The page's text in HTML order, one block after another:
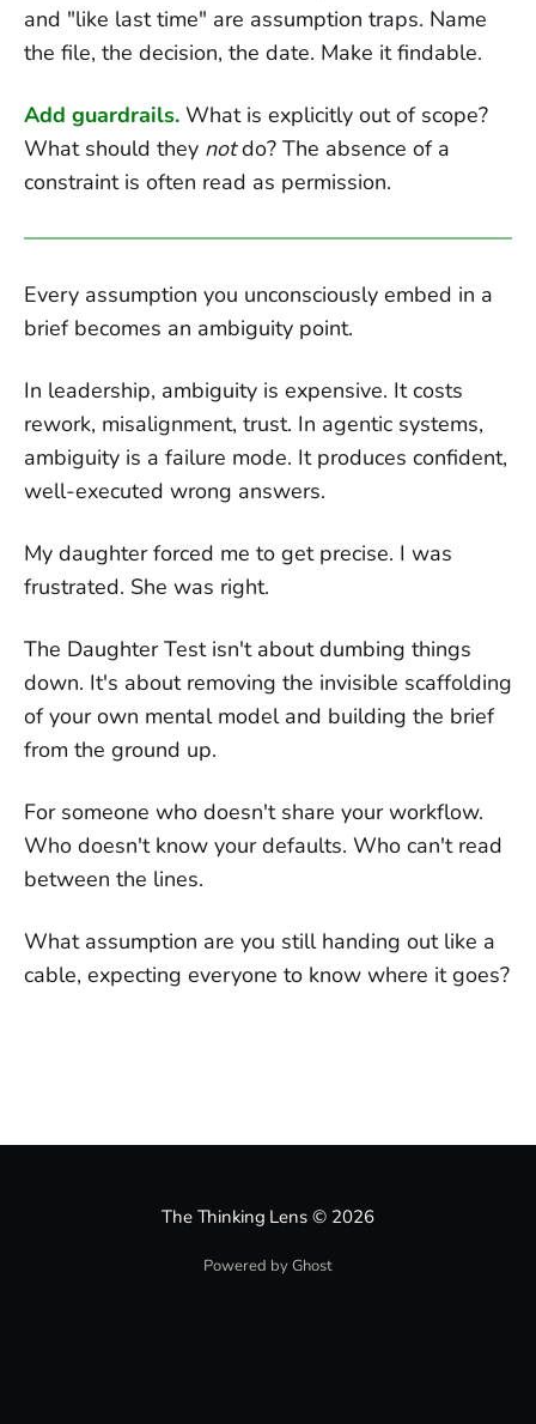
and "like last time" are assumption traps. Name
the file, the decision, the date. Make it findable.
Add guardrails. What is explicitly out of scope?
What should they notdo? The absence of a
constraint is often read as permission.
Every assumption you unconsciously embed in a
brief becomes an ambiguity point.
In leadership, ambiguity is expensive. It costs
rework, misalignment, trust. In agentic systems,
ambiguity is a failure mode. It produces confident,
well-executed wrong answers.
My daughter forced me to get precise. I was
frustrated. She was right.
The Daughter Test isn't about dumbing things
down. It's about removing the invisible scaffolding
of your own mental model and building the brief
from the ground up.
For someone who doesn't share your workflow.
Who doesn't know your defaults. Who can't read
between the lines.
What assumption are you still handing out like a
cable, expecting everyone to know where it goes?
The Thinking Lens© 2026
Powered by Ghost